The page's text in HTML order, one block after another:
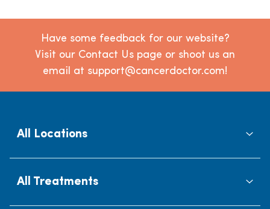
Have some feedback for our website?
Visit our Contact Us page or shoot us an
email at support@cancerdoctor.com!
All Locations
All Treatments